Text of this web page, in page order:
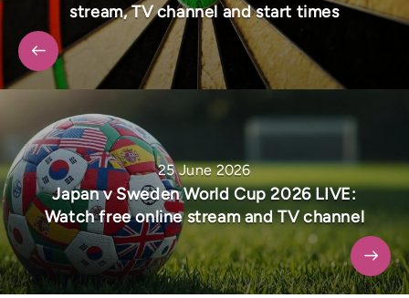
stream, TV channel and start times
25 June 2026
Japan v Sweden World Cup 2026 LIVE:
Watch free online stream and TV channel